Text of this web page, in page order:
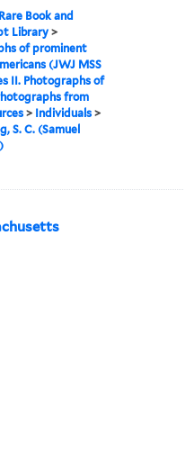
Book and
Library >
of prominent
(JWJ MSS
II. Photographs of
from
> Individuals >
S. C. (Samuel